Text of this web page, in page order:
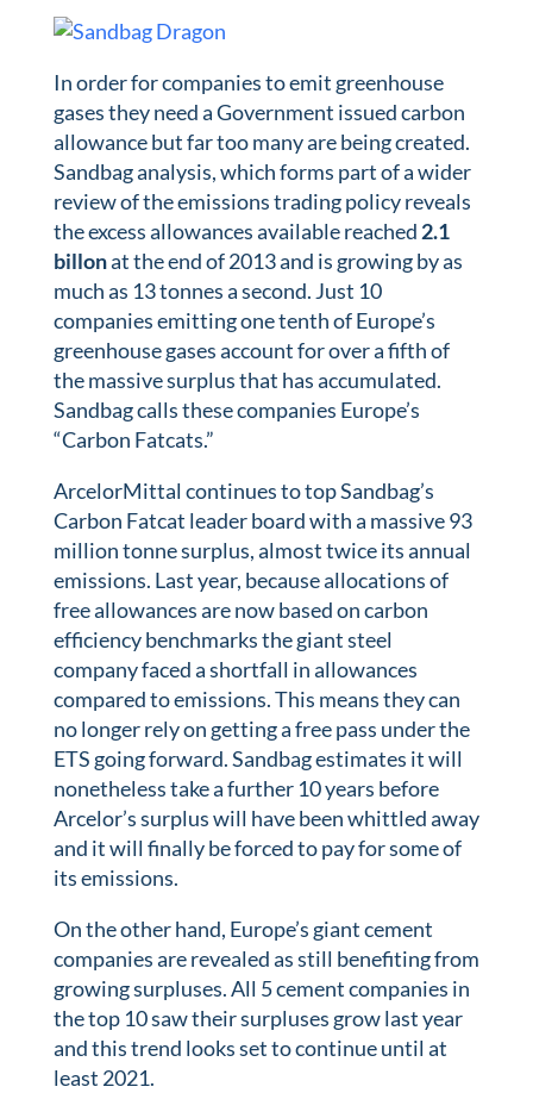
In order for companies to emit greenhouse
gases they need a Government issued carbon
allowance but far too many are being created.
Sandbag analysis, which forms part of a wider
review of the emissions trading policy reveals
the excess allowances available reached 2.1
billonat the end of 2013 and is growing by as
much as 13 tonnes a second. Just 10
companies emitting one tenth of Europe’s
greenhouse gases account for over a fifth of
the massive surplus that has accumulated.
Sandbag calls these companies Europe’s
“Carbon Fatcats.”
ArcelorMittal continues to top Sandbag’s
Carbon Fatcat leader board with a massive 93
million tonne surplus, almost twice its annual
emissions. Last year, because allocations of
free allowances are now based on carbon
efficiency benchmarks the giant steel
company faced a shortfall in allowances
compared to emissions. This means they can
no longer rely on getting a free pass under the
ETS going forward. Sandbag estimates it will
nonetheless take a further 10 years before
Arcelor’s surplus will have been whittled away
and it will finally be forced to pay for some of
its emissions.
On the other hand, Europe’s giant cement
companies are revealed as still benefiting from
growing surpluses. All 5 cement companies in
the top 10 saw their surpluses grow last year
and this trend looks set to continue until at
least 2021.